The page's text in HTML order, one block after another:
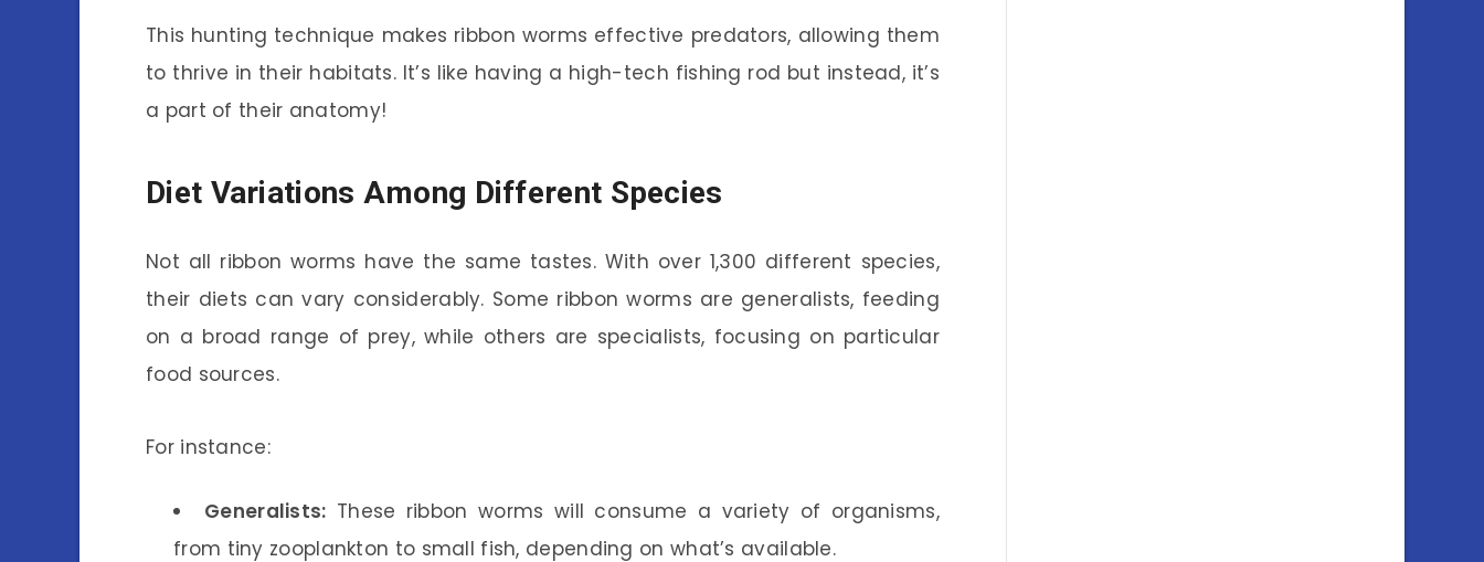
This hunting technique makes ribbon worms effective predators, allowing them
to thrive in their habitats. It’s like having a high-tech fishing rod but instead, it’s
a part of their anatomy!
Diet Variations Among Different Species
Not all ribbon worms have the same tastes. With over 1,300 different species,
their diets can vary considerably. Some ribbon worms are generalists, feeding
on a broad range of prey, while others are specialists, focusing on particular
food sources.
For instance:
Generalists: These ribbon worms will consume a variety of organisms,
from tiny zooplankton to small fish, depending on what’s available.